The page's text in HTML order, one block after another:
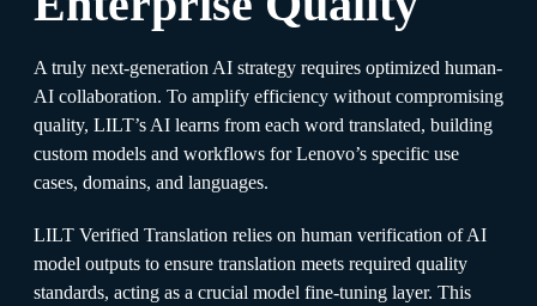
A truly next-generation AI strategy requires optimized human-
AI collaboration. To amplify efficiency without compromising
quality, LILT’s AI learns from each word translated, building
custom models and workflows for Lenovo’s specific use
cases, domains, and languages.
LILT Verified Translation relies on human verification of AI
model outputs to ensure translation meets required quality
standards, acting as a crucial model fine-tuning layer. This